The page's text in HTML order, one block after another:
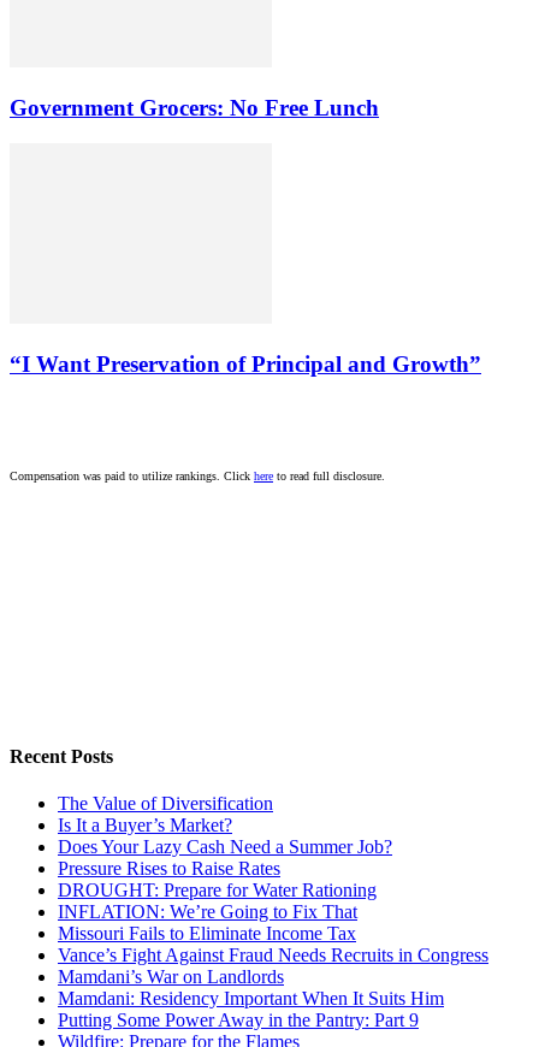
Government Grocers: No Free Lunch
“I Want Preservation of Principal and Growth”
Compensation was paid to utilize rankings. Click here to read full disclosure.
Recent Posts
The Value of Diversification
Is It a Buyer’s Market?
Does Your Lazy Cash Need a Summer Job?
Pressure Rises to Raise Rates
DROUGHT: Prepare for Water Rationing
INFLATION: We’re Going to Fix That
Missouri Fails to Eliminate Income Tax
Vance’s Fight Against Fraud Needs Recruits in Congress
Mamdani’s War on Landlords
Mamdani: Residency Important When It Suits Him
Putting Some Power Away in the Pantry: Part 9
Wildfire: Prepare for the Flames